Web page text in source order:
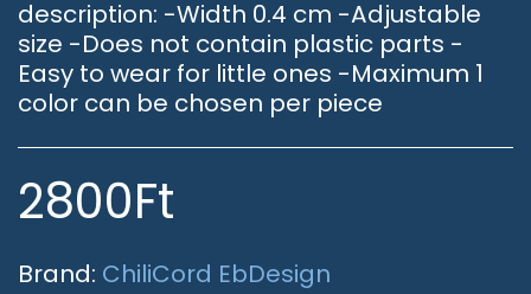
description: -Width 0.4 cm -Adjustable
size -Does not contain plastic parts -
Easy to wear for little ones -Maximum 1
color can be chosen per piece
2800Ft
Brand: ChiliCord EbDesign